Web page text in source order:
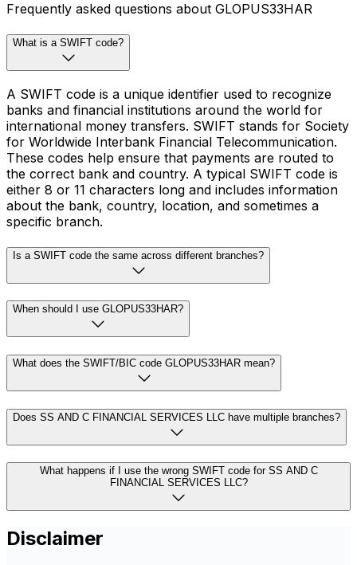
Frequently asked questions about GLOPUS33HAR
What is a SWIFT code?
A SWIFT code is a unique identifier used to recognize
banks and financial institutions around the world for
international money transfers. SWIFT stands for Society
for Worldwide Interbank Financial Telecommunication.
These codes help ensure that payments are routed to
the correct bank and country. A typical SWIFT code is
either 8 or 11 characters long and includes information
about the bank, country, location, and sometimes a
specific branch.
Is a SWIFT code the same across different branches?
When should I use GLOPUS33HAR?
What does the SWIFT/BIC code GLOPUS33HAR mean?
Does SS AND C FINANCIAL SERVICES LLC have multiple branches?
What happens if I use the wrong SWIFT code for SS AND C
FINANCIAL SERVICES LLC?
Disclaimer